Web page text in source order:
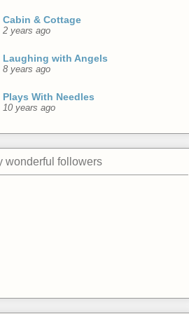
Cabin & Cottage
2 years ago
Laughing with Angels
8 years ago
Plays With Needles
10 years ago
wonderful followers